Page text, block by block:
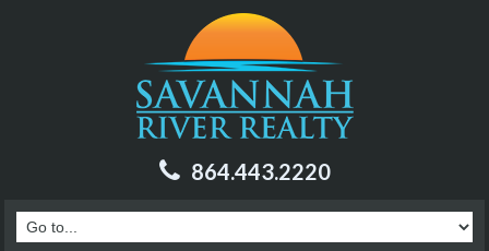
864.443.2220